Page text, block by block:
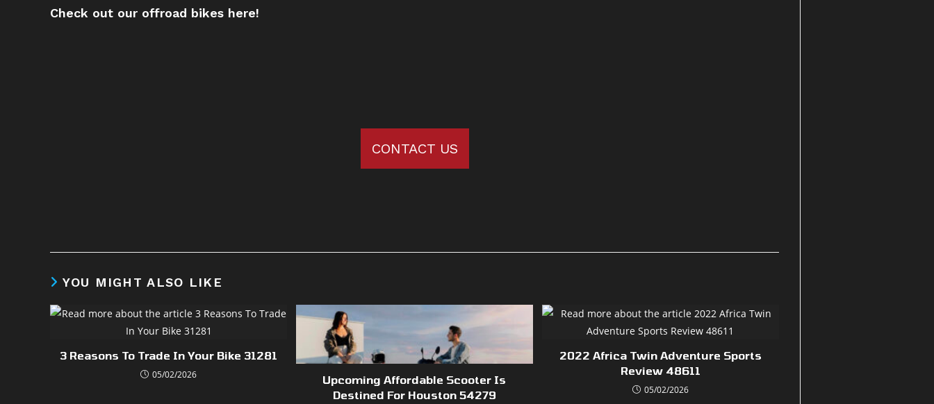
Check out our offroad bikes here!
CONTACT US
YOU MIGHT ALSO LIKE
3 Reasons To Trade In Your Bike 31281
05/02/2026
Upcoming Affordable Scooter Is
Destined For Houston 54279
2022 Africa Twin Adventure Sports
Review 48611
05/02/2026